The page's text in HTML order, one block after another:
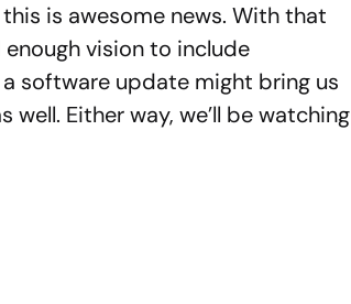
is awesome news. With that
vision to include
software update might bring us
Either way, we’ll be watching